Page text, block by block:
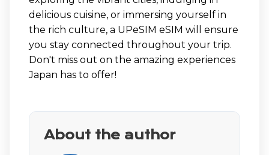
delicious cuisine, or immersing yourself in
the rich culture, a UPeSIM eSIM will ensure
you stay connected throughout your trip.
Don't miss out on the amazing experiences
Japan has to offer!
About the author